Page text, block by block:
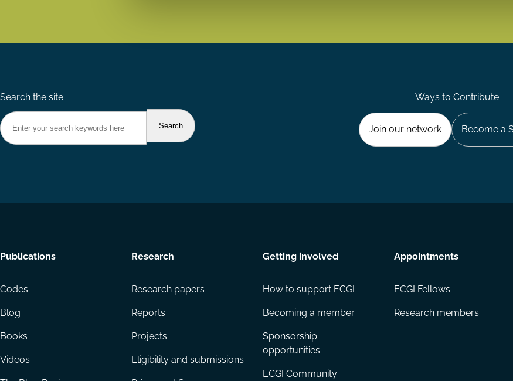
Search the site Ways to Contribute
Join our network Become a
Footer
Publications
Codes
Blog
Books
Videos
Research
Research papers
Reports
Projects
Eligibility and submissions
Getting involved
How to support ECGI
Becoming a member
Sponsorship
opportunities
ECGI Community
Appointments
ECGI Fellows
Research members